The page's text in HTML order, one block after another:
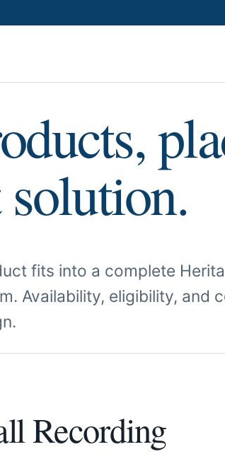
fits into a complete
Availability, eligibility, and
Recording